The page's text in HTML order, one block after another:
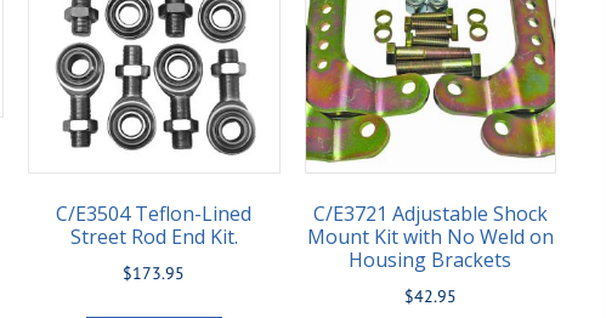
C/E3504 Teflon-Lined
Street Rod End Kit.
$173.95
C/E3721 Adjustable Shock
Mount Kit with No Weld on
Housing Brackets
$42.95